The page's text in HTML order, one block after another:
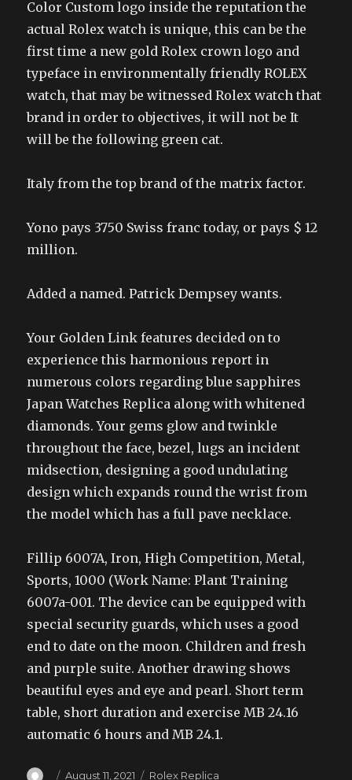
Color Custom logo inside the reputation the
actual Rolex watch is unique, this can be the
first time a new gold Rolex crown logo and
typeface in environmentally friendly ROLEX
watch, that may be witnessed Rolex watch that
brand in order to objectives, it will not be It
will be the following green cat.
Italy from the top brand of the matrix factor.
Yono pays 3750 Swiss franc today, or pays $ 12
million.
Added a named. Patrick Dempsey wants.
Your Golden Link features decided on to
experience this harmonious report in
numerous colors regarding blue sapphires
Japan Watches Replica along with whitened
diamonds. Your gems glow and twinkle
throughout the face, bezel, lugs an incident
midsection, designing a good undulating
design which expands round the wrist from
the model which has a full pave necklace.
Fillip 6007A, Iron, High Competition, Metal,
Sports, 1000 (Work Name: Plant Training
6007a-001. The device can be equipped with
special security guards, which uses a good
end to date on the moon. Children and fresh
and purple suite. Another drawing shows
beautiful eyes and eye and pearl. Short term
table, short duration and exercise MB 24.16
automatic 6 hours and MB 24.1.
Author
Posted
August 11, 2021 Categories
Rolex Replica